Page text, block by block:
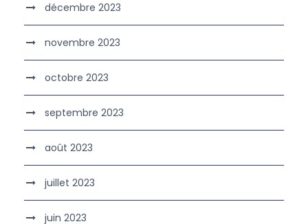
décembre 2023
novembre 2023
octobre 2023
septembre 2023
août 2023
juillet 2023
juin 2023